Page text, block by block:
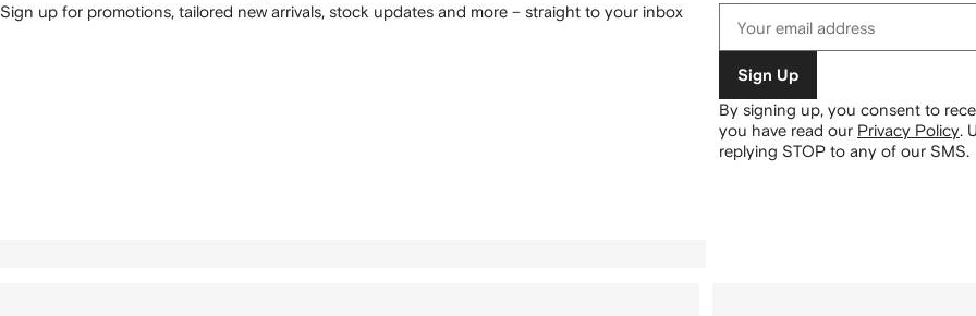
Sign up for promotions, tailored new arrivals, stock updates and more – straight to your inbox
Sign Up
By signing up, you consent to
you have read our Privacy Policy.
replying STOP to any of our SMS.